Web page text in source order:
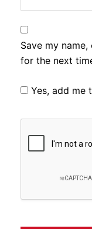
Save my
for the next
Yes, add me